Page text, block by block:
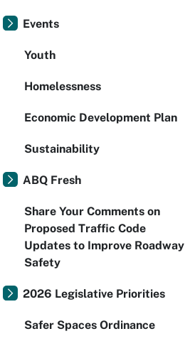
Events
Youth
Homelessness
Economic Development Plan
Sustainability
ABQ Fresh
Share Your Comments on
Proposed Traffic Code
Updates to Improve Roadway
Safety
2026 Legislative Priorities
Safer Spaces Ordinance